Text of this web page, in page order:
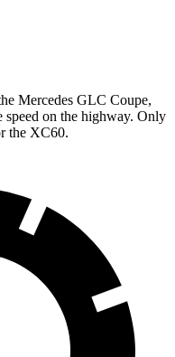
Mercedes GLC Coupe,
speed on the highway. Only
the XC60.